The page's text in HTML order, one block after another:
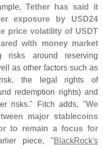
Tether has said it
exposure by USD24
price volatility of USDT
with money market
around reserving
as other factors such as
risk, the legal rights of
redemption rights) and
risks." Fitch adds, "We
major stablecoins
to remain a focus for
piece, "BlackRock's